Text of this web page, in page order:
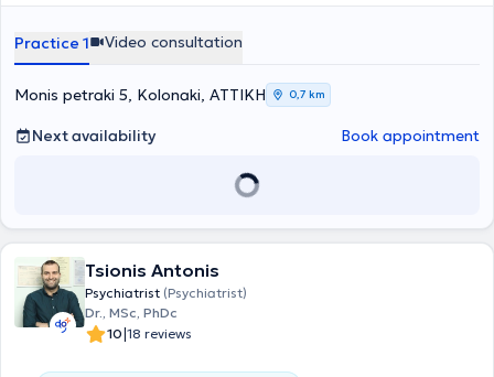
Practice 1 Video consultation
Monis petraki 5, Kolonaki, ΑΤΤΙΚΗ 0,7 km
Next availability Book appointment
Tsionis Antonis
Psychiatrist (Psychiatrist)
Dr., MSc, PhDc
10|18 reviews